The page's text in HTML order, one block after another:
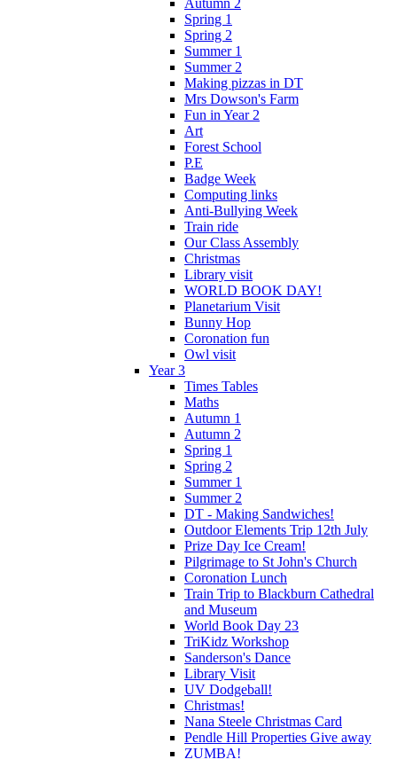
Spring 1
Spring 2
Summer 1
Summer 2
Making pizzas in DT
Mrs Dowson's Farm
Fun in Year 2
Art
Forest School
P.E
Badge Week
Computing links
Anti-Bullying Week
Train ride
Our Class Assembly
Christmas
Library visit
WORLD BOOK DAY!
Planetarium Visit
Bunny Hop
Coronation fun
Owl visit
Year 3
Times Tables
Maths
Autumn 1
Autumn 2
Spring 1
Spring 2
Summer 1
Summer 2
DT - Making Sandwiches!
Outdoor Elements Trip 12th July
Prize Day Ice Cream!
Pilgrimage to St John's Church
Coronation Lunch
Train Trip to Blackburn Cathedral
and Museum
World Book Day 23
TriKidz Workshop
Sanderson's Dance
Library Visit
UV Dodgeball!
Christmas!
Nana Steele Christmas Card
Pendle Hill Properties Give away
ZUMBA!